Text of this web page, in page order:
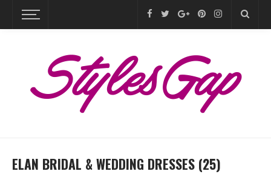
ELAN BRIDAL & WEDDING DRESSES (25)